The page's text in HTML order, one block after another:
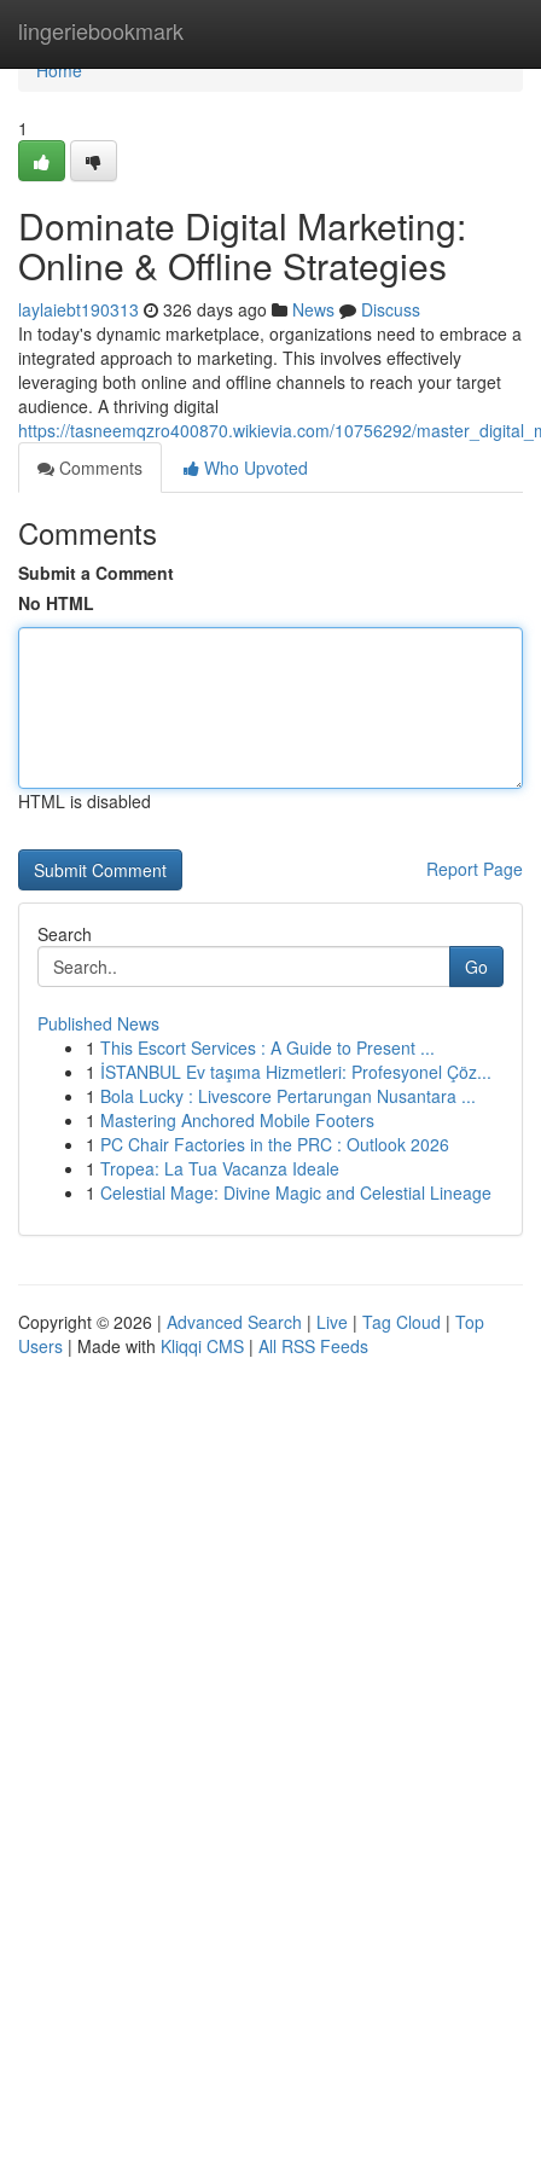
lingeriebookmark
Home
Home
1
Dominate Digital Marketing:
Online & Offline Strategies
laylaiebt190313 326 days ago News
Discuss
In today's dynamic marketplace, organizations need to embrace a
integrated approach to marketing. This involves effectively
leveraging both online and offline channels to reach your target
audience. A thriving digital
https://tasneemqzro400870.wikievia.com/10756292/
Comments
Who Upvoted
Comments
Submit a Comment
No HTML
HTML is disabled
Report Page
Search
Go
Published News
1 This Escort Services : A Guide to Present ...
1 İSTANBUL Ev taşıma Hizmetleri: Profesyonel Çöz...
1 Bola Lucky : Livescore Pertarungan Nusantara ...
1 Mastering Anchored Mobile Footers
1 PC Chair Factories in the PRC : Outlook 2026
1 Tropea: La Tua Vacanza Ideale
1 Celestial Mage: Divine Magic and Celestial Lineage
Copyright © 2026 | Advanced Search | Live | Tag Cloud | Top
Users | Made with Kliqqi CMS | All RSS Feeds